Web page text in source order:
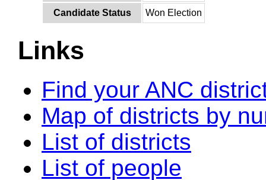
Candidate Status Won Election
Links
Find your ANC
Map of districts by
List of districts
List of people